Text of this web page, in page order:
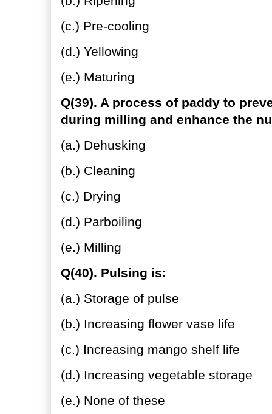
(c.) Pre-cooling
(d.) Yellowing
(e.) Maturing
Q(39). A process of paddy to
during milling and enhance the
(a.) Dehusking
(b.) Cleaning
(c.) Drying
(d.) Parboiling
(e.) Milling
Q(40). Pulsing is:
(a.) Storage of pulse
(b.) Increasing flower vase life
(c.) Increasing mango shelf life
(d.) Increasing vegetable storage
(e.) None of these